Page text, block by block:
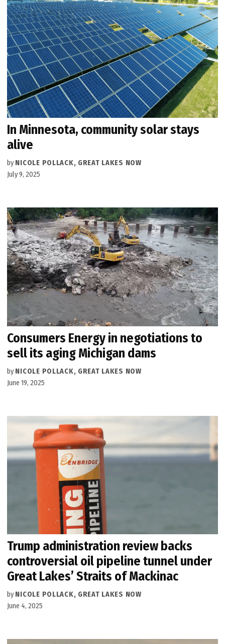
In Minnesota, community solar stays
alive
by NICOLE POLLACK, GREAT LAKES NOW
July 9, 2025
Consumers Energy in negotiations to
sell its aging Michigan dams
by NICOLE POLLACK, GREAT LAKES NOW
June 19, 2025
Trump administration review backs
controversial oil pipeline tunnel under
Great Lakes’ Straits of Mackinac
by NICOLE POLLACK, GREAT LAKES NOW
June 4, 2025